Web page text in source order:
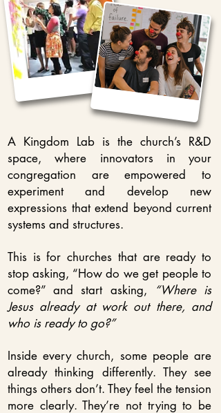
A Kingdom Lab is the church’s R&D
space, where innovators in your
congregation are empowered to
experiment and develop new
expressions that extend beyond current
systems and structures.
This is for churches that are ready to
stop asking, “How do we get people to
come?” and start asking,
“Where is
Jesus already at work out there, and
who is ready to go?”
Inside every church, some people are
already thinking differently. They see
things others don’t. They feel the tension
more clearly. They’re not trying to be